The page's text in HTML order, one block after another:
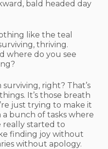
bald headed day
like the teal
thriving.
where do you see
right? That’s
It’s those breath
just trying to make it
bunch of tasks where
really started to
finding joy without
without apology.